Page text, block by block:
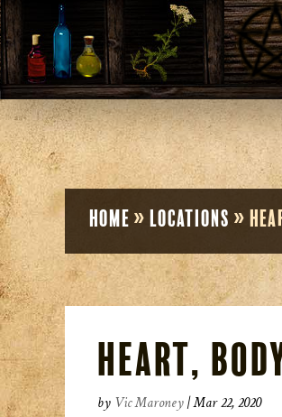
Home » Locations »
Heart,
by Vic Maroney|Mar 22, 2020